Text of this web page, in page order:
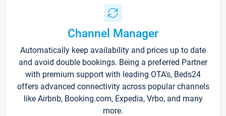
Channel Manager
Automatically keep availability and prices up to date
and avoid double bookings. Being a preferred Partner
with premium support with leading OTA's, Beds24
offers advanced connectivity across popular channels
like Airbnb, Booking.com, Expedia, Vrbo, and many
more.